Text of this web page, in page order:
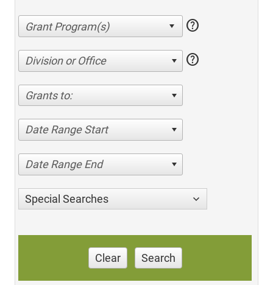
help
Division or Office help
Grants to:
Date Range Start
Date Range End
Special Searches
Clear Search